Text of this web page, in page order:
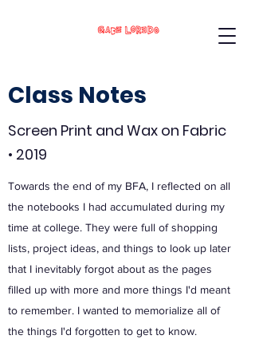
Class Notes
Screen Print and Wax on Fabric
• 2019
Towards the end of my BFA, I reflected on all
the notebooks I had accumulated during my
time at college. They were full of shopping
lists, project ideas, and things to look up later
that I inevitably forgot about as the pages
filled up with more and more things I'd meant
to remember. I wanted to memorialize all of
the things I'd forgotten to get to know.